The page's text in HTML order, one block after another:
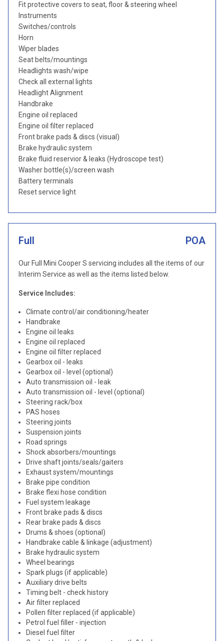
Fit protective covers to seat, floor & steering wheel
Instruments
Switches/controls
Horn
Wiper blades
Seat belts/mountings
Headlights wash/wipe
Check all external lights
Headlight Alignment
Handbrake
Engine oil replaced
Engine oil filter replaced
Front brake pads & discs (visual)
Brake hydraulic system
Brake fluid reservior & leaks (Hydroscope test)
Washer bottle(s)/screen wash
Battery terminals
Reset service light
Full POA
Our Full Mini Cooper S servicing includes all the items of our
Interim Service as well as the items listed below.
Service Includes:
Climate control/air conditioning/heater
Handbrake
Engine oil leaks
Engine oil replaced
Engine oil filter replaced
Gearbox oil - leaks
Gearbox oil - level (optional)
Auto transmission oil - leak
Auto transmission oil - level (optional)
Steering rack/box
PAS hoses
Steering joints
Suspension joints
Road springs
Shock absorbers/mountings
Drive shaft joints/seals/gaiters
Exhaust system/mountings
Brake pipe condition
Brake flexi hose condition
Fuel system leakage
Front brake pads & discs
Rear brake pads & discs
Drums & shoes (optional)
Handbrake cable & linkage (adjustment)
Brake hydraulic system
Wheel bearings
Spark plugs (if applicable)
Auxiliary drive belts
Timing belt - check history
Air filter replaced
Pollen filter replaced (if applicable)
Petrol fuel filler - injection
Diesel fuel filter